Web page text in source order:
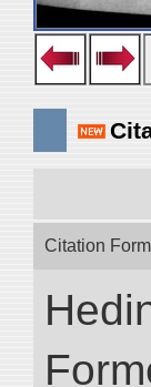
Citation